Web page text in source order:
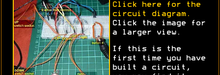
Click here for the
circuit diagram.
Click the image for
a larger view.
If this is the
first time you have
built a circuit,